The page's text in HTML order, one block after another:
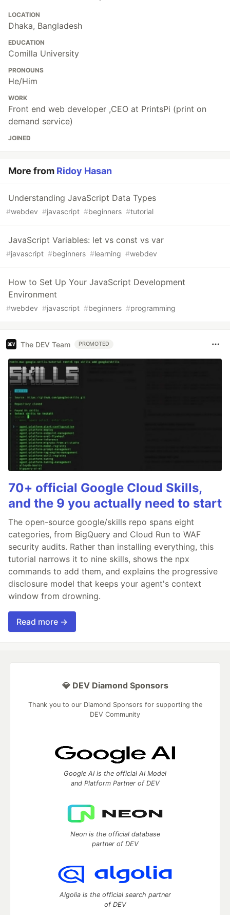
LOCATION
Dhaka, Bangladesh
EDUCATION
Comilla University
PRONOUNS
He/Him
WORK
Front end web developer ,CEO at PrintsPi (print on
demand service)
JOINED
More from Ridoy Hasan
Understanding JavaScript Data Types
#webdev #javascript #beginners #tutorial
JavaScript Variables: let vs const vs var
#javascript #beginners #learning #webdev
How to Set Up Your JavaScript Development
Environment
#webdev #javascript #beginners #programming
The DEV Team PROMOTED
70+ official Google Cloud Skills,
and the 9 you actually need to start
The open-source google/skills repo spans eight
categories, from BigQuery and Cloud Run to WAF
security audits. Rather than installing everything, this
tutorial narrows it to nine skills, shows the npx
commands to add them, and explains the progressive
disclosure model that keeps your agent's context
window from drowning.
Read more →
💎 DEV Diamond Sponsors
Thank you to our Diamond Sponsors for supporting the
DEV Community
Google AI is the official AI Model
and Platform Partner of DEV
Neon is the official database
partner of DEV
Algolia is the official search partner
of DEV